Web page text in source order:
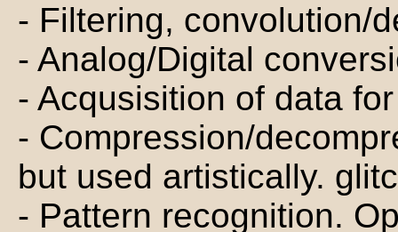
- Filtering, convolution/
- Analog/Digital
- Acqusisition of data
- Compression/
but used artistically.
- Pattern recognition.